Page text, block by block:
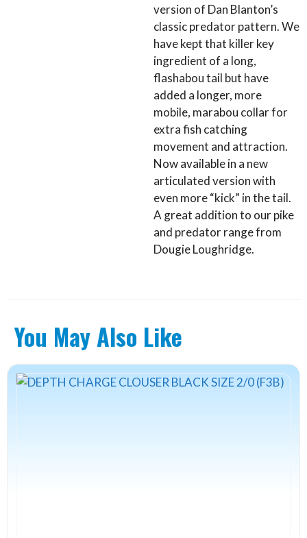
version of Dan Blanton’s
classic predator pattern. We
have kept that killer key
ingredient of a long,
flashabou tail but have
added a longer, more
mobile, marabou collar for
extra fish catching
movement and attraction.
Now available in a new
articulated version with
even more “kick” in the tail.
A great addition to our pike
and predator range from
Dougie Loughridge.
You May Also Like